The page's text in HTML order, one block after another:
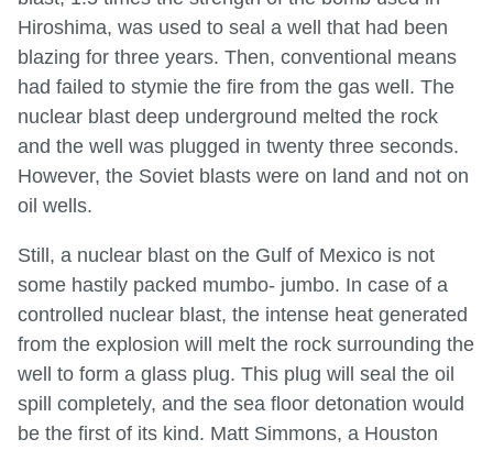
Hiroshima, was used to seal a well that had been
blazing for three years. Then, conventional means
had failed to stymie the fire from the gas well. The
nuclear blast deep underground melted the rock
and the well was plugged in twenty three seconds.
However, the Soviet blasts were on land and not on
oil wells.
Still, a nuclear blast on the Gulf of Mexico is not
some hastily packed mumbo- jumbo. In case of a
controlled nuclear blast, the intense heat generated
from the explosion will melt the rock surrounding the
well to form a glass plug. This plug will seal the oil
spill completely, and the sea floor detonation would
be the first of its kind. Matt Simmons, a Houston